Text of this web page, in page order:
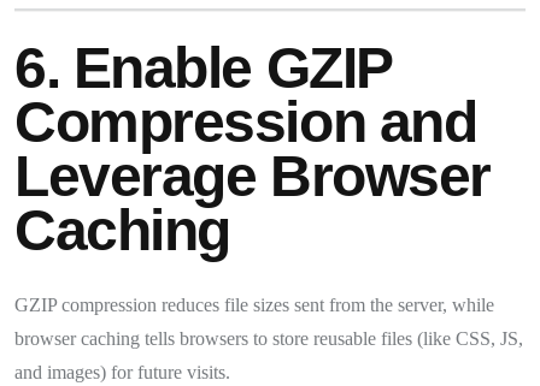
6. Enable GZIP
Compression and
Leverage Browser
Caching
GZIP compression reduces file sizes sent from the server, while
browser caching tells browsers to store reusable files (like CSS, JS,
and images) for future visits.